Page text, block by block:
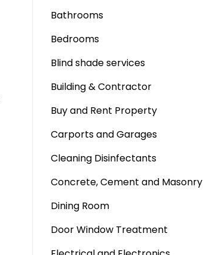
Bathrooms
Bedrooms
Blind shade services
Building & Contractor
Buy and Rent Property
Carports and Garages
Cleaning Disinfectants
Concrete, Cement and Masonry
Dining Room
Door Window Treatment